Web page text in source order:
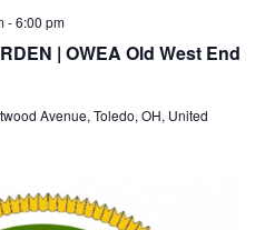
| OWEA Old West End
-6:00 pm
Avenue, Toledo, OH, United